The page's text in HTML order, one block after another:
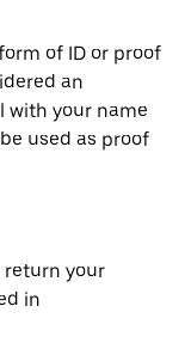
of ID or proof
an
with your name
used as proof
return your
in